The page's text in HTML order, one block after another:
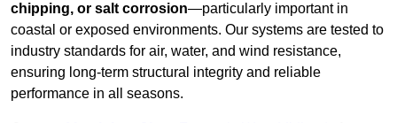
chipping, or salt corrosion—particularly important in
coastal or exposed environments. Our systems are tested to
industry standards for air, water, and wind resistance,
ensuring long-term structural integrity and reliable
performance in all seasons.